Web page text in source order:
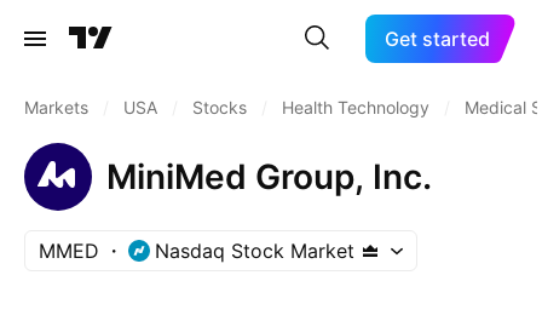
Get started
Markets USA Stocks Health Technology Medical
MiniMed Group, Inc.
MMED Nasdaq Stock Market